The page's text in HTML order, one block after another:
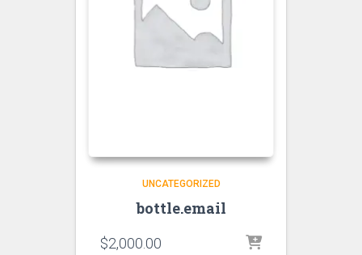
UNCATEGORIZED
bottle.email
$2,000.00